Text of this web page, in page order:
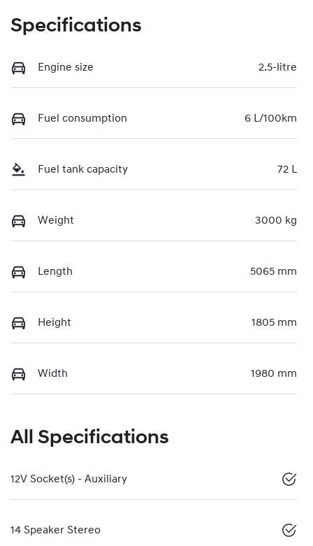
Specifications
Engine size 2.5-litre
Fuel consumption 6 L/100km
Fuel tank capacity 72 L
Weight 3000 kg
Length 5065 mm
Height 1805 mm
Width 1980 mm
All Specifications
12V Socket(s) - Auxiliary
14 Speaker Stereo